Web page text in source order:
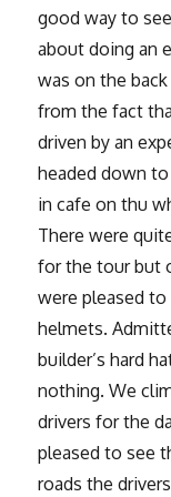
good way to
about doing an
was on the
from the fact
driven by an
headed down
in cafe on thu
There were
for the tour but
were pleased
helmets.
builder’s hard
nothing. We
drivers for the
pleased to see
roads the